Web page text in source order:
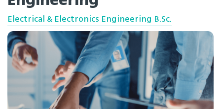
Electrical & Electronics Engineering B.Sc.